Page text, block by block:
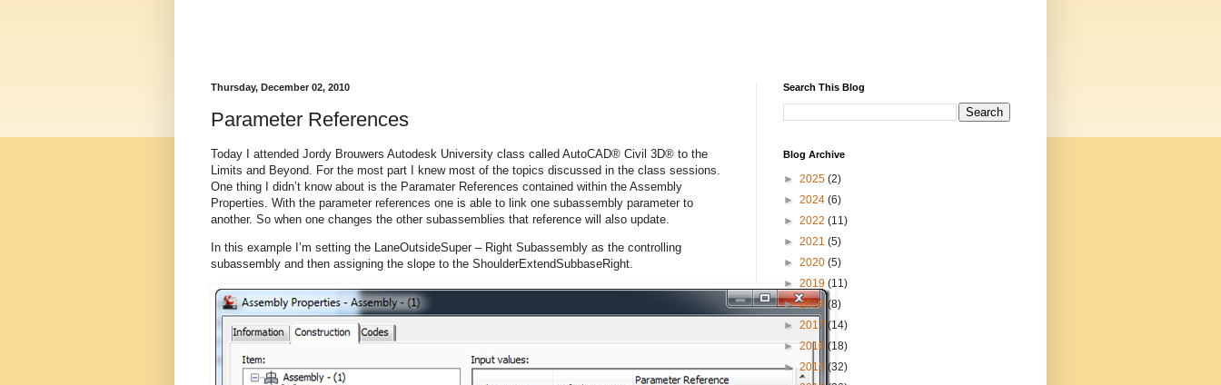
Thursday, December 02, 2010
Parameter References
Today I attended Jordy Brouwers Autodesk University class called AutoCAD® Civil 3D® to the
Limits and Beyond. For the most part I knew most of the topics discussed in the class sessions.
One thing I didn’t know about is the Paramater References contained within the Assembly
Properties. With the parameter references one is able to link one subassembly parameter to
another. So when one changes the other subassemblies that reference will also update.
In this example I’m setting the LaneOutsideSuper – Right Subassembly as the controlling
subassembly and then assigning the slope to the ShoulderExtendSubbaseRight.
Search This Blog
Blog Archive
► 2025 (2)
► 2024 (6)
► 2022 (11)
► 2021 (5)
► 2020 (5)
► 2019 (11)
►2018 (8)
► 2017 (14)
► 2016 (18)
► 2015 (32)